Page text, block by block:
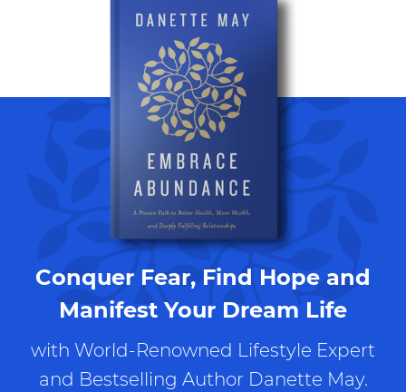
Conquer Fear, Find Hope and
Manifest Your Dream Life
with World-Renowned Lifestyle Expert
and Bestselling Author Danette May.